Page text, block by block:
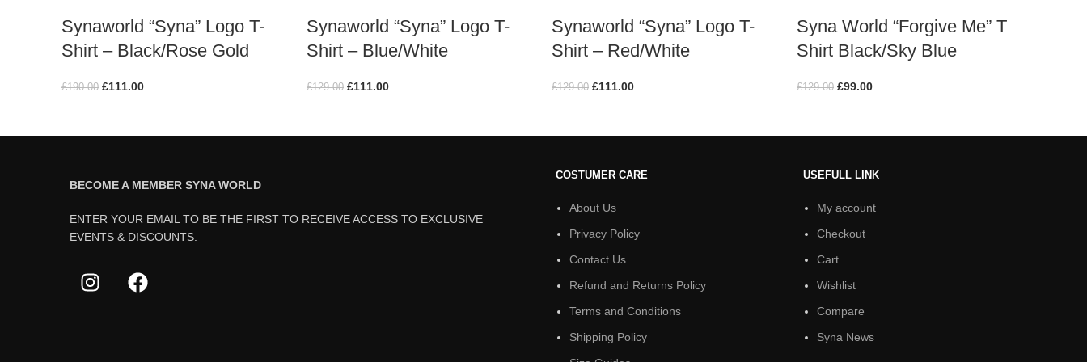
Synaworld “Syna” Logo T-
Shirt – Black/Rose Gold
£190.00 £111.00
Select Options
Synaworld “Syna” Logo T-
Shirt – Blue/White
£129.00 £111.00
Select Options
Synaworld “Syna” Logo T-
Shirt – Red/White
£129.00 £111.00
Select Options
Syna World “Forgive Me” T
Shirt Black/Sky Blue
£129.00 £99.00
Select Options
BECOME A MEMBER SYNA WORLD
ENTER YOUR EMAIL TO BE THE FIRST TO RECEIVE ACCESS TO EXCLUSIVE
EVENTS & DISCOUNTS.
COSTUMER CARE
About Us
Privacy Policy
Contact Us
Refund and Returns Policy
Terms and Conditions
Shipping Policy
USEFULL LINK
My account
Checkout
Cart
Wishlist
Compare
Syna News